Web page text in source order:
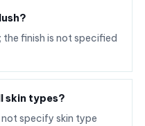
finish is not specified
skin types?
specify skin type